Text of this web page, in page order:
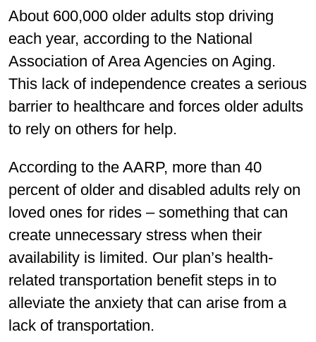
About 600,000 older adults stop driving
each year, according to the National
Association of Area Agencies on Aging.
This lack of independence creates a serious
barrier to healthcare and forces older adults
to rely on others for help.
According to the AARP, more than 40
percent of older and disabled adults rely on
loved ones for rides – something that can
create unnecessary stress when their
availability is limited. Our plan’s health-
related transportation benefit steps in to
alleviate the anxiety that can arise from a
lack of transportation.